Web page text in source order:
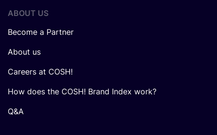
ABOUT US
Become a Partner
About us
Careers at COSH!
How does the COSH! Brand Index work?
Q&A